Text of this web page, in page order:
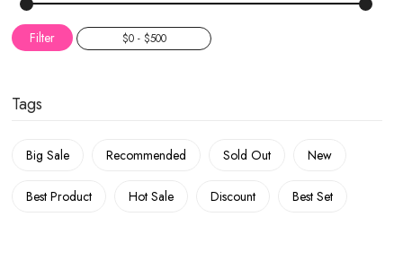
Filter
Tags
Big Sale Recommended Sold Out New
Best Product Hot Sale Discount Best Set